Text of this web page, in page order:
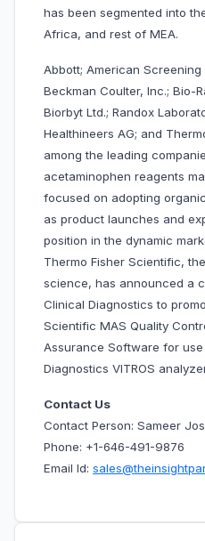
has been segmented into
Africa, and rest of MEA.
Abbott; American Screening
Beckman Coulter, Inc.; Bio-
Biorbyt Ltd.; Randox
Healthineers AG; and
among the leading
acetaminophen reagents
focused on adopting
as product launches and
position in the dynamic
Thermo Fisher Scientific,
science, has announced a
Clinical Diagnostics to
Scientific MAS Quality
Assurance Software for
Diagnostics VITROS
Contact Us
Contact Person: Sameer
Phone: +1-646-491-9876
Email Id: